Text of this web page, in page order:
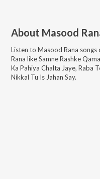
About Masood
Listen to Masood Rana songs
Rana likeSamne Rashke
Ka Pahiya Chalta Jaye, Raba
Nikkal Tu Is Jahan Say.